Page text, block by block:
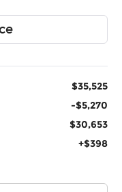
$35,525
-$5,270
$30,653
+$398